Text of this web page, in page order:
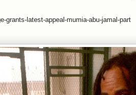
grants-latest-appeal-mumia-abu-jamal-part